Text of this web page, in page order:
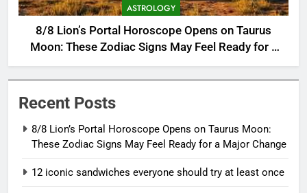
ASTROLOGY
8/8 Lion’s Portal Horoscope Opens on Taurus
Moon: These Zodiac Signs May Feel Ready for a
Major Change
Recent Posts
8/8 Lion’s Portal Horoscope Opens on Taurus Moon:
These Zodiac Signs May Feel Ready for a Major Change
12 iconic sandwiches everyone should try at least once